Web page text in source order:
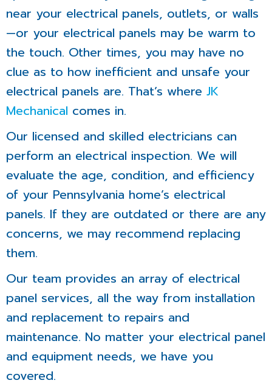
near your electrical panels, outlets, or walls
—or your electrical panels may be warm to
the touch. Other times, you may have no
clue as to how inefficient and unsafe your
electrical panels are. That’s where JK
Mechanical comes in.
Our licensed and skilled electricians can
perform an electrical inspection. We will
evaluate the age, condition, and efficiency
of your Pennsylvania home’s electrical
panels. If they are outdated or there are any
concerns, we may recommend replacing
them.
Our team provides an array of electrical
panel services, all the way from installation
and replacement to repairs and
maintenance. No matter your electrical panel
and equipment needs, we have you
covered.